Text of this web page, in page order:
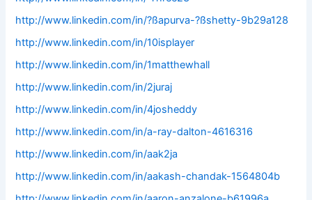
http://www.linkedin.com/in/?ßapurva-?ßshetty-9b29a128
http://www.linkedin.com/in/10isplayer
http://www.linkedin.com/in/1matthewhall
http://www.linkedin.com/in/2juraj
http://www.linkedin.com/in/4josheddy
http://www.linkedin.com/in/a-ray-dalton-4616316
http://www.linkedin.com/in/aak2ja
http://www.linkedin.com/in/aakash-chandak-1564804b